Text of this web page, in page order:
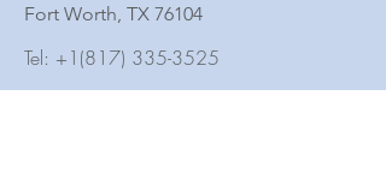
Fort Worth, TX 76104
Tel: +1(817) 335-3525